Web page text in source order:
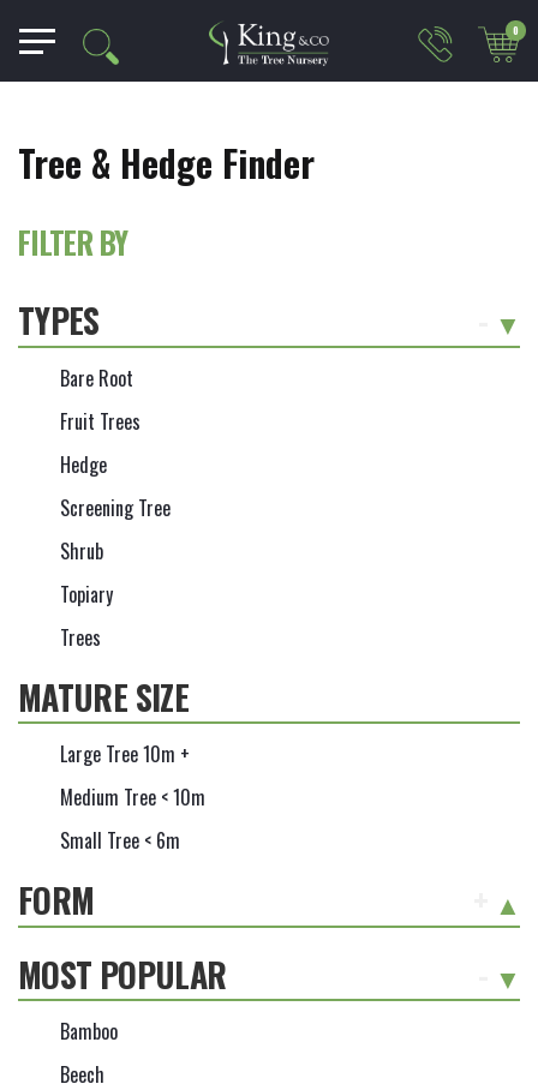
0
Tree & Hedge Finder
FILTER BY
TYPES
Bare Root
Fruit Trees
Hedge
Screening Tree
Shrub
Topiary
Trees
MATURE SIZE
Large Tree 10m +
Medium Tree < 10m
Small Tree < 6m
FORM
MOST POPULAR
Bamboo
Beech